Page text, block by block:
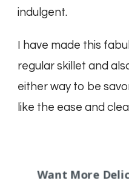
indulgent.
I have made this
regular skillet and
either way to be
like the ease and
Want More